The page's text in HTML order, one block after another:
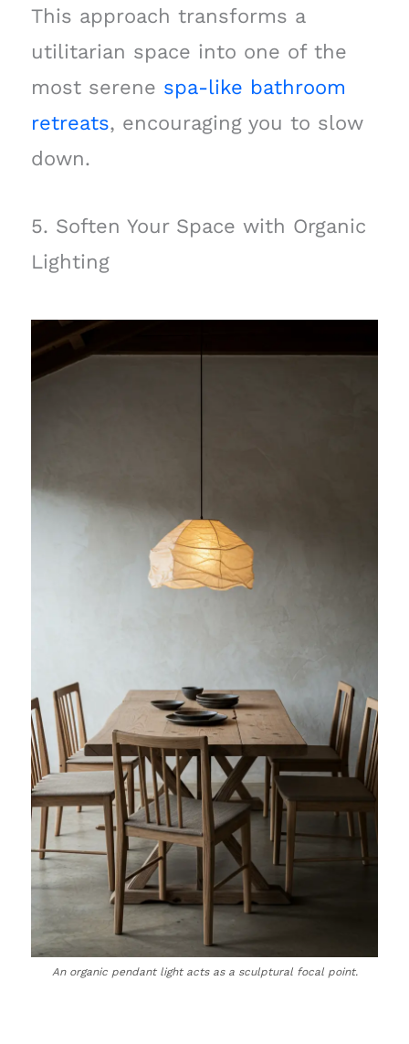
This approach transforms a
utilitarian space into one of the
most serene spa-like bathroom
retreats, encouraging you to slow
down.
5. Soften Your Space with Organic
Lighting
An organic pendant light acts as a sculptural focal point.